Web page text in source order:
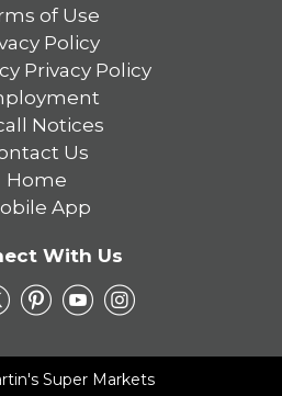
of Use
Policy
Privacy Policy
Notices
Us
Home
App
With Us
Super Markets